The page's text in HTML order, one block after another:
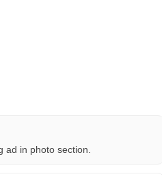
in photo section.